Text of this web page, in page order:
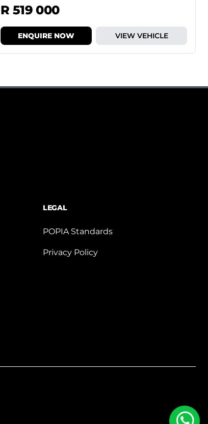
R 519 000
ENQUIRE NOW VIEW VEHICLE
LEGAL
POPIA Standards
Privacy Policy